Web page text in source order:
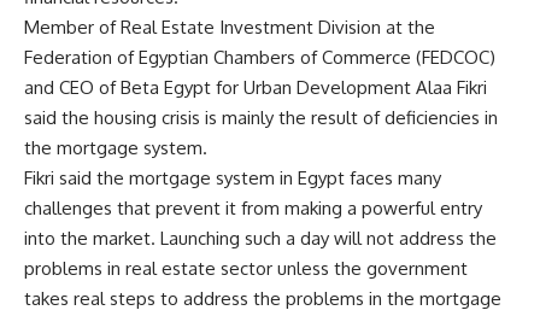
Member of Real Estate Investment Division at the
Federation of Egyptian Chambers of Commerce (FEDCOC)
and CEO of Beta Egypt for Urban Development Alaa Fikri
said the housing crisis is mainly the result of deficiencies in
the mortgage system.
Fikri said the mortgage system in Egypt faces many
challenges that prevent it from making a powerful entry
into the market. Launching such a day will not address the
problems in real estate sector unless the government
takes real steps to address the problems in the mortgage